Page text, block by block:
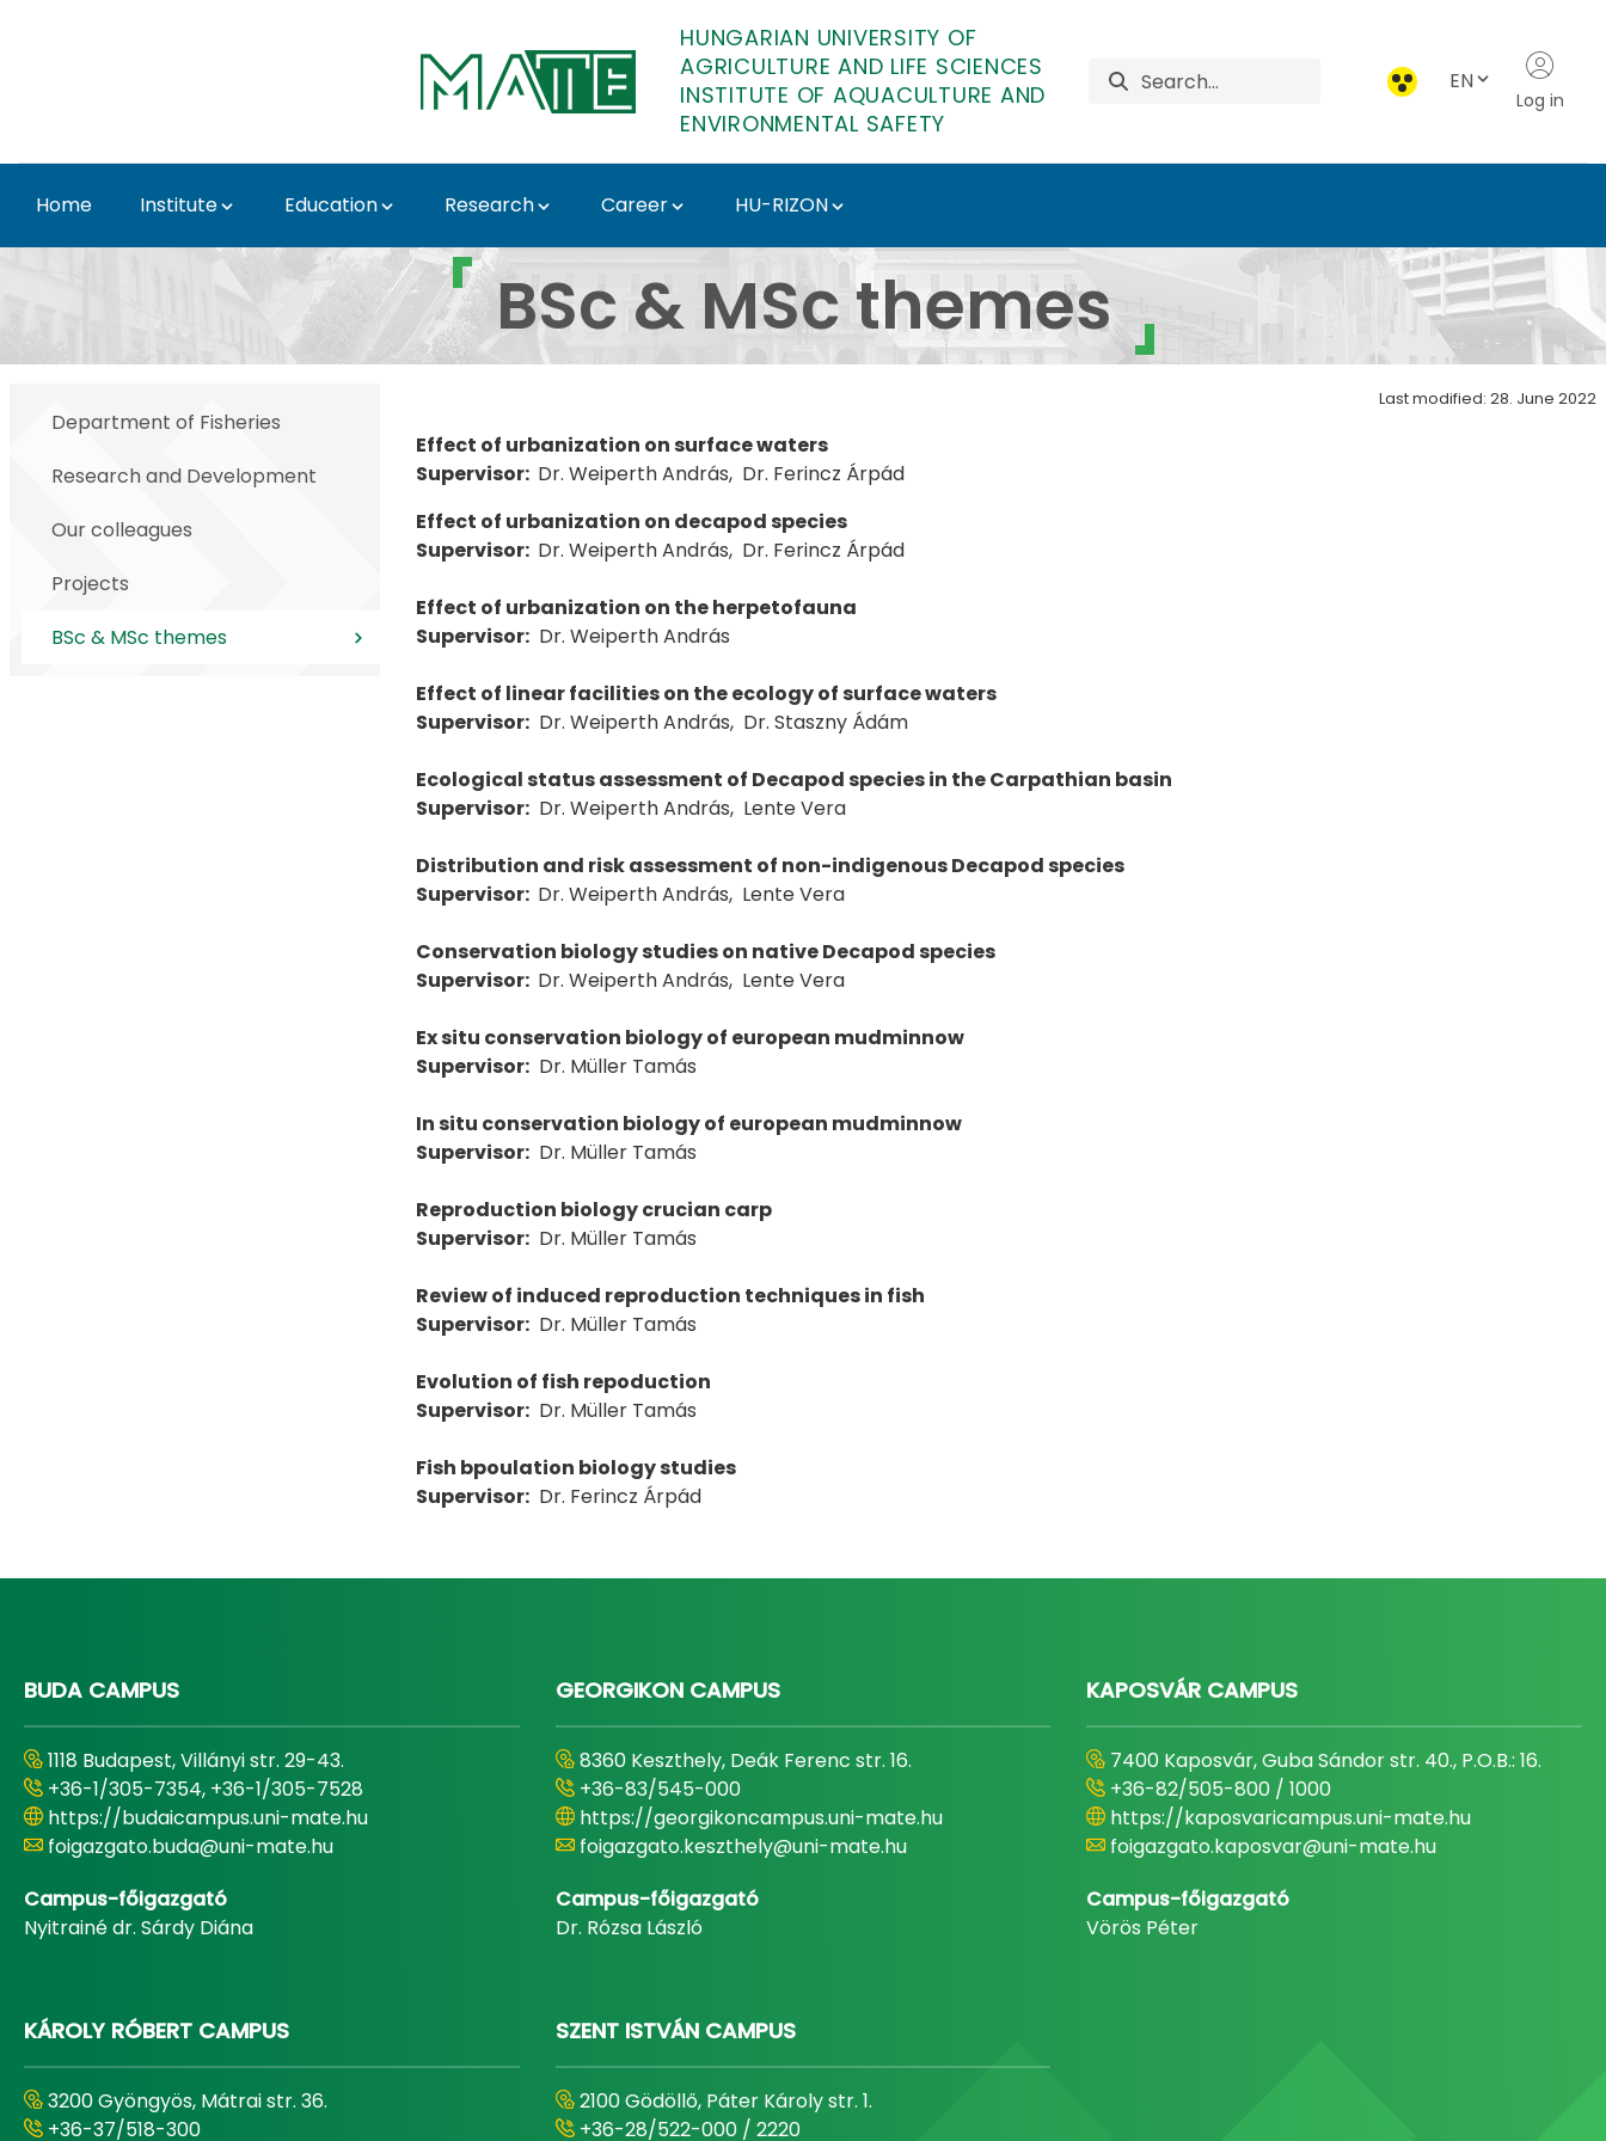
HUNGARIAN UNIVERSITY OF
AGRICULTURE AND LIFE SCIENCES
INSTITUTE OF AQUACULTURE AND
ENVIRONMENTAL SAFETY
EN
Log in
Home Institute Education Research Career HU-RIZON
BSc & MSc themes - Institute of Aquaculture and Environmental
BSc & MSc themes
Department of Fisheries
Research and Development
Our colleagues
Projects
BSc & MSc themes
Last modified: 28. June 2022
Effect of urbanization on surface waters
Supervisor: Dr. Weiperth András, Dr. Ferincz Árpád
Effect of urbanization on decapod species
Supervisor: Dr. Weiperth András, Dr. Ferincz Árpád
Effect of urbanization on the herpetofauna
Supervisor:Dr. Weiperth András
Effect of linear facilities on the ecology of surface waters
Supervisor:Dr. Weiperth András, Dr. Staszny Ádám
Ecological status assessment of Decapod species in the Carpathian basin
Supervisor:Dr. Weiperth András, Lente Vera
Distribution and risk assessment of non-indigenous Decapod species
Supervisor: Dr. Weiperth András, Lente Vera
Conservation biology studies on native Decapod species
Supervisor: Dr. Weiperth András, Lente Vera
Ex situ conservation biology of european mudminnow
Supervisor:Dr. Müller Tamás
In situ conservation biology of european mudminnow
Supervisor:Dr. Müller Tamás
Reproduction biology crucian carp
Supervisor:Dr. Müller Tamás
Review of induced reproduction techniques in fish
Supervisor:Dr. Müller Tamás
Evolution of fish repoduction
Supervisor:Dr. Müller Tamás
Fish bpoulation biology studies
Supervisor:Dr. Ferincz Árpád
BUDA CAMPUS
1118 Budapest, Villányi str. 29-43.
+36-1/305-7354, +36-1/305-7528
https://budaicampus.uni-mate.hu
foigazgato.buda@uni-mate.hu
Campus-főigazgató
Nyitrainé dr. Sárdy Diána
GEORGIKON CAMPUS
8360 Keszthely, Deák Ferenc str. 16.
+36-83/545-000
https://georgikoncampus.uni-mate.hu
foigazgato.keszthely@uni-mate.hu
Campus-főigazgató
Dr. Rózsa László
KAPOSVÁR CAMPUS
7400 Kaposvár, Guba Sándor str. 40., P.O.B.: 16.
+36-82/505-800 / 1000
https://kaposvaricampus.uni-mate.hu
foigazgato.kaposvar@uni-mate.hu
Campus-főigazgató
Vörös Péter
KÁROLY RÓBERT CAMPUS
3200 Gyöngyös, Mátrai str. 36.
+36-37/518-300
SZENT ISTVÁN CAMPUS
2100 Gödöllő, Páter Károly str. 1.
+36-28/522-000 / 2220